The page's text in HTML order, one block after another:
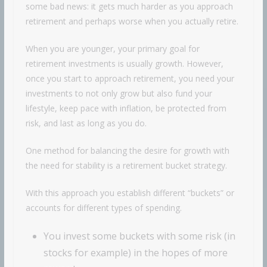
some bad news: it gets much harder as you approach
retirement and perhaps worse when you actually retire.
When you are younger, your primary goal for
retirement investments is usually growth. However,
once you start to approach retirement, you need your
investments to not only grow but also fund your
lifestyle, keep pace with inflation, be protected from
risk, and last as long as you do.
One method for balancing the desire for growth with
the need for stability is a retirement bucket strategy.
With this approach you establish different “buckets” or
accounts for different types of spending.
You invest some buckets with some risk (in
stocks for example) in the hopes of more